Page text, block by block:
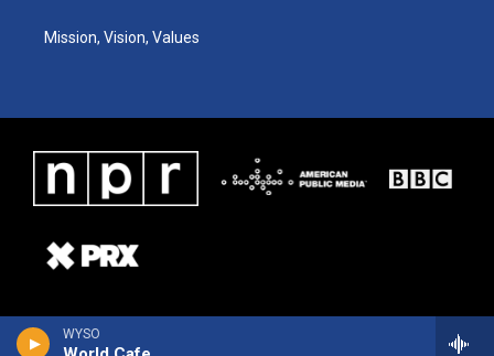
WYSO
Mission, Vision, Values